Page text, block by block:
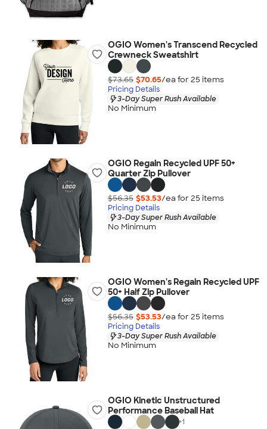
OGIO Women's Transcend Recycled
Crewneck Sweatshirt
$73.65 $70.65/ea for 25 items
Pricing Details
3-Day Super Rush Available
No Minimum
OGIO Regain Recycled UPF 50+
Quarter Zip Pullover
$56.35 $53.53/ea for 25 items
Pricing Details
3-Day Super Rush Available
No Minimum
OGIO Women's Regain Recycled UPF
50+ Half Zip Pullover
$56.35 $53.53/ea for 25 items
Pricing Details
3-Day Super Rush Available
No Minimum
OGIO Kinetic Unstructured
Performance Baseball Hat
+1